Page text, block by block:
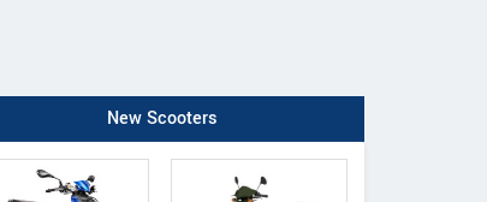
New Scooters